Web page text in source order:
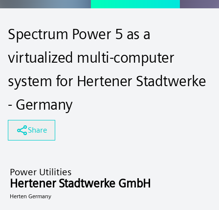
Spectrum Power 5 as a
virtualized multi-computer
system for Hertener Stadtwerke
- Germany
Share
Power Utilities
Hertener Stadtwerke GmbH
Herten Germany